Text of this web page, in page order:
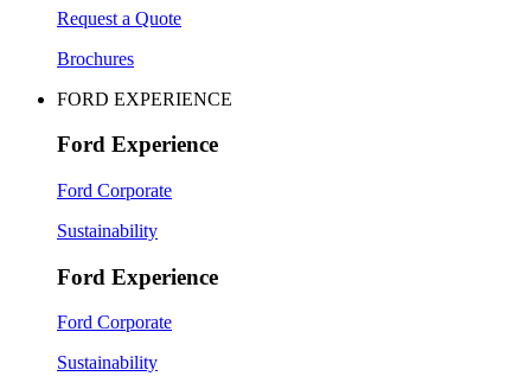
Request a Quote
Brochures
FORD EXPERIENCE
Ford Experience
Ford Corporate
Sustainability
Ford Experience
Ford Corporate
Sustainability